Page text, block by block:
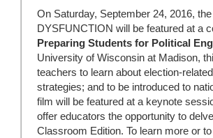
On Saturday, September 24, 2016,
DYSFUNCTION will be featured at a
Preparing Students for Political
University of Wisconsin at Madison,
teachers to learn about election-
strategies; and to be introduced to
film will be featured at a keynote
offer educators the opportunity to
Classroom Edition. To learn more or